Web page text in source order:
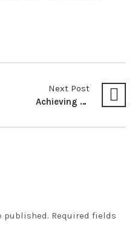
Next Post
Achieving Environmental Security in Kenya
published. Required fields